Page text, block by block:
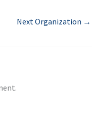
Next Organization →